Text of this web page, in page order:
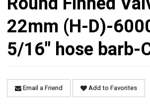
22mm (H-D)-
5/16" hose barb-
Email a Friend Add to Favorites